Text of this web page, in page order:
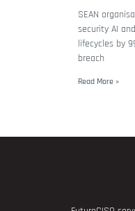
SEAN
security AI
lifecycles by
breach
Read More »